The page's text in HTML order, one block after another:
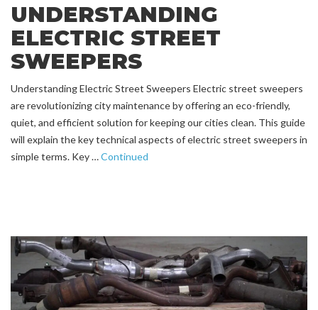
UNDERSTANDING
ELECTRIC STREET
SWEEPERS
Understanding Electric Street Sweepers Electric street sweepers
are revolutionizing city maintenance by offering an eco-friendly,
quiet, and efficient solution for keeping our cities clean. This guide
will explain the key technical aspects of electric street sweepers in
simple terms. Key …Continued